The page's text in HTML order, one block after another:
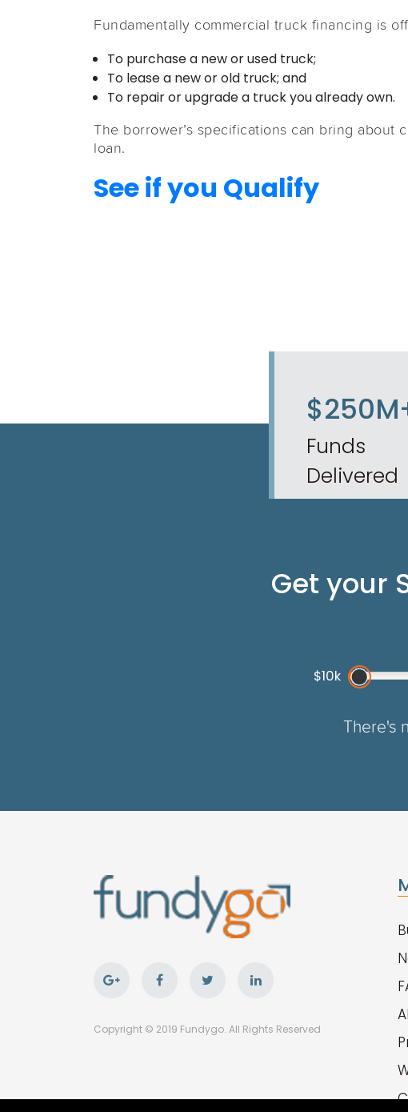
Fundamentally commercial truck financing is
To purchase a new or used truck;
To lease a new or old truck; and
To repair or upgrade a truck you already own.
The borrower’s specifications can bring about
loan.
See if you Qualify
Funds
Delivered
Get your
$10k
There's
Copyright © 2019 Fundygo. All Rights Reserved